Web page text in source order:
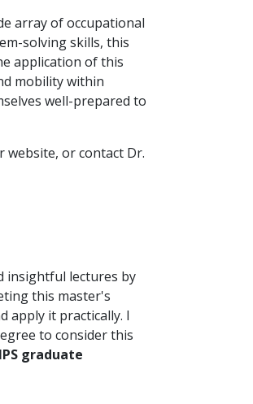
array of occupational
solving skills, this
application of this
mobility within
well-prepared to
website, or contact Dr.
insightful lectures by
this master's
apply it practically. I
to consider this
graduate